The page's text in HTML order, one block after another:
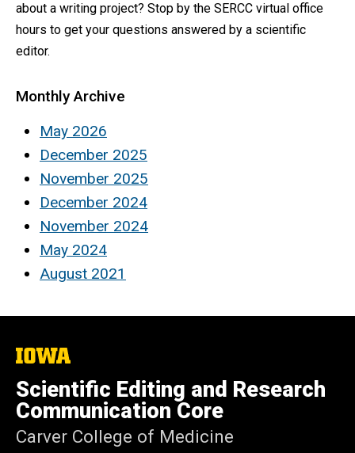
about a writing project? Stop by the SERCC virtual office
hours to get your questions answered by a scientific
editor.
Monthly Archive
May 2026
December 2025
November 2025
December 2024
November 2024
May 2024
August 2021
The
University
of
Iowa
Scientific Editing and Research
Communication Core
Carver College of Medicine